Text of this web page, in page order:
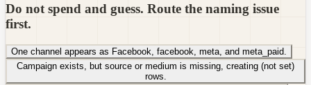
Do not spend and guess. Route the naming issue
first.
One channel appears as Facebook, facebook, meta, and meta_paid.
Campaign exists, but source or medium is missing, creating (not set)
rows.